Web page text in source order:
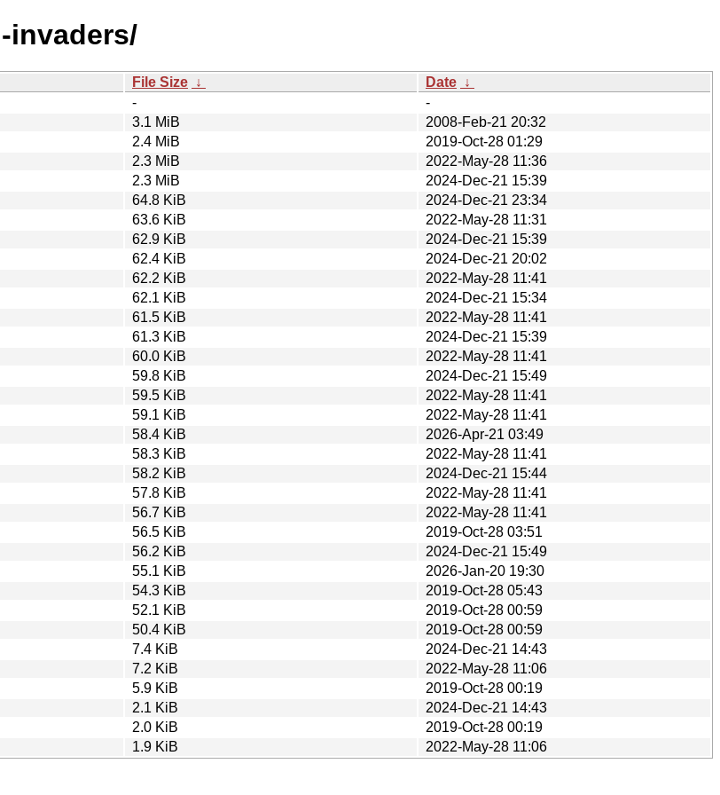
invaders/
File Size ↓ Date ↓
-
-
3.1 MiB
2008-Feb-21 20:32
2.4 MiB
2019-Oct-28 01:29
2.3 MiB
2022-May-28 11:36
2.3 MiB
2024-Dec-21 15:39
64.8 KiB
2024-Dec-21 23:34
63.6 KiB
2022-May-28 11:31
62.9 KiB
2024-Dec-21 15:39
62.4 KiB
2024-Dec-21 20:02
62.2 KiB
2022-May-28 11:41
62.1 KiB
2024-Dec-21 15:34
61.5 KiB
2022-May-28 11:41
61.3 KiB
2024-Dec-21 15:39
60.0 KiB
2022-May-28 11:41
59.8 KiB
2024-Dec-21 15:49
59.5 KiB
2022-May-28 11:41
59.1 KiB
2022-May-28 11:41
58.4 KiB
2026-Apr-21 03:49
58.3 KiB
2022-May-28 11:41
58.2 KiB
2024-Dec-21 15:44
57.8 KiB
2022-May-28 11:41
56.7 KiB
2022-May-28 11:41
56.5 KiB
2019-Oct-28 03:51
56.2 KiB
2024-Dec-21 15:49
55.1 KiB
2026-Jan-20 19:30
54.3 KiB
2019-Oct-28 05:43
52.1 KiB
2019-Oct-28 00:59
50.4 KiB
2019-Oct-28 00:59
7.4 KiB
2024-Dec-21 14:43
7.2 KiB
2022-May-28 11:06
5.9 KiB
2019-Oct-28 00:19
2.1 KiB
2024-Dec-21 14:43
2.0 KiB
2019-Oct-28 00:19
1.9 KiB 2022-May-28 11:06